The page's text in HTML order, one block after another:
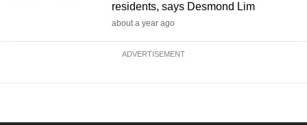
residents, says Desmond Lim
about a year ago
ADVERTISEMENT